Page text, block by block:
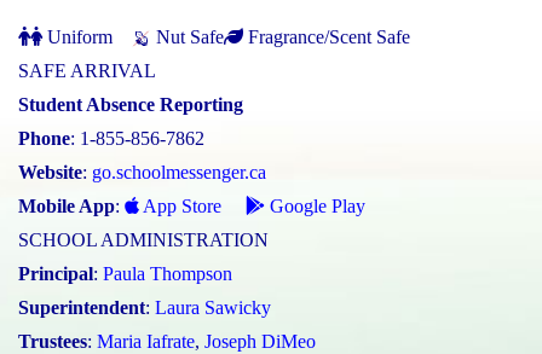
Uniform Nut Safe
Fragrance/Scent Safe
SAFE ARRIVAL
Student Absence Reporting
Phone: 1-855-856-7862
Website: go.schoolmessenger.ca
Mobile App: App Store
Google Play
SCHOOL ADMINISTRATION
Principal: Paula Thompson
Superintendent: Laura Sawicky
Trustees: Maria Iafrate, Joseph DiMeo